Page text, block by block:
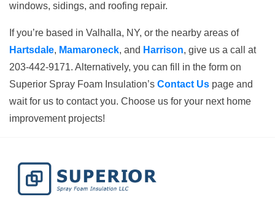
windows, sidings, and roofing repair.
If you’re based in Valhalla, NY, or the nearby areas of
Hartsdale, Mamaroneck, and Harrison, give us a call at
203-442-9171. Alternatively, you can fill in the form on
Superior Spray Foam Insulation’s Contact Us page and
wait for us to contact you. Choose us for your next home
improvement projects!